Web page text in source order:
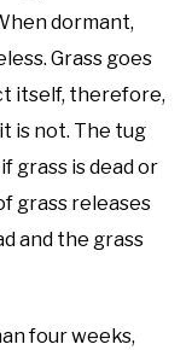
dormant,
Grass goes
itself, therefore,
is not. The tug
grass is dead or
grass releases
and the grass
four weeks,